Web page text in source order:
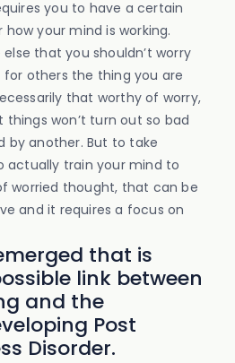
you to have a certain
your mind is working.
that you shouldn’t worry
others the thing you are
that worthy of worry,
won’t turn out so bad
by another. But to take
actually train your mind to
worried thought, that can be
and it requires a focus on
that is
link between
and the
Post
Disorder.